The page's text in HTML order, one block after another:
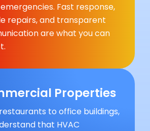
emergencies. Fast response,
repairs, and transparent
are what you can
Properties
to office buildings,
that HVAC